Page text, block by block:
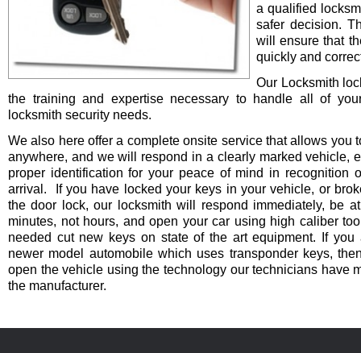
a qualified
safer decision.
will ensure that
quickly and
Our Locksmith
the training and expertise necessary to handle all of
locksmith security needs.
We also here offer a complete onsite service that allows you
anywhere, and we will respond in a clearly marked vehicle,
proper identification for your peace of mind in recognition
arrival. If you have locked your keys in your vehicle, or
the door lock, our locksmith will respond immediately, be
minutes, not hours, and open your car using high caliber
needed cut new keys on state of the art equipment. If you
newer model automobile which uses transponder keys,
open the vehicle using the technology our technicians have
the manufacturer.